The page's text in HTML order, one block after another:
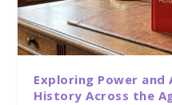
Exploring Power
History Across the